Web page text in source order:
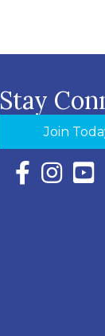
Stay
Join
Facebook Icon
Instagram